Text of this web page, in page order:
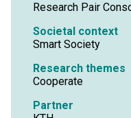
Research Pair
Societal context
Smart Society
Research themes
Cooperate
Partner